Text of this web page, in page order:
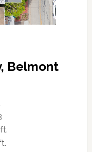
Belmont